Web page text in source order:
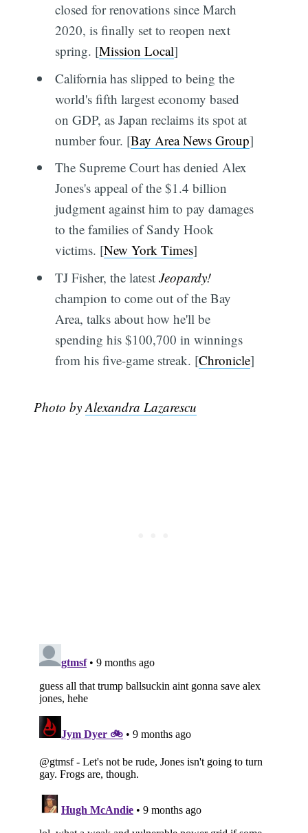
closed for renovations since March
2020, is finally set to reopen next
spring. [Mission Local]
California has slipped to being the
world's fifth largest economy based
on GDP, as Japan reclaims its spot at
number four. [Bay Area News Group]
The Supreme Court has denied Alex
Jones's appeal of the $1.4 billion
judgment against him to pay damages
to the families of Sandy Hook
victims. [New York Times]
TJ Fisher, the latest Jeopardy!
champion to come out of the Bay
Area, talks about how he'll be
spending his $100,700 in winnings
from his five-game streak. [Chronicle]
Photo byAlexandra Lazarescu